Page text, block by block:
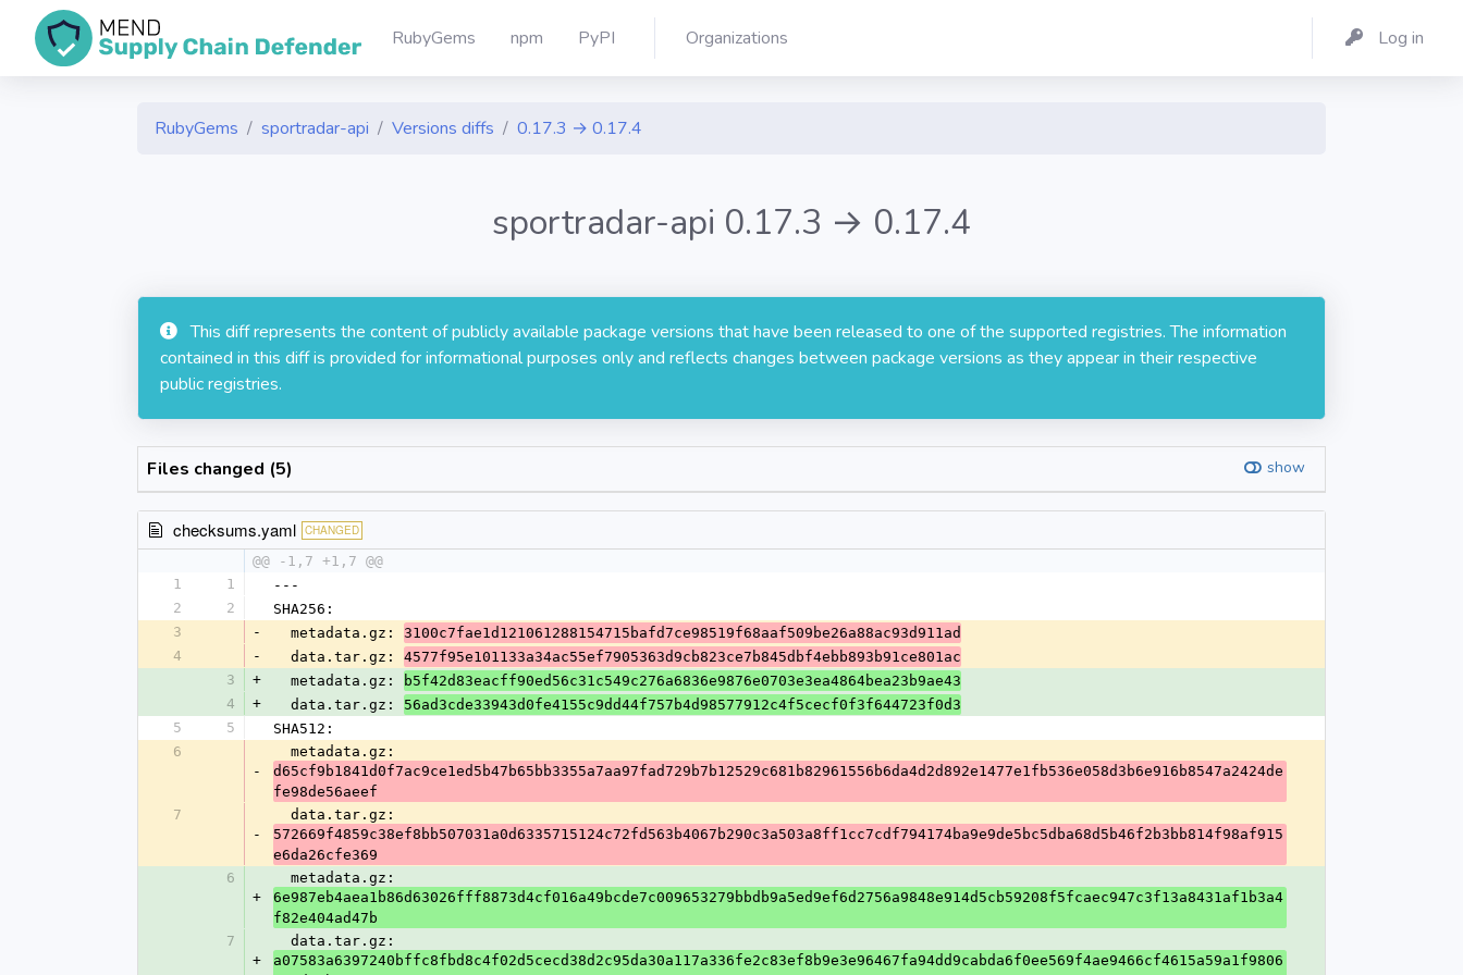
RubyGems npm PyPI Organizations Log in
RubyGems sportradar-api Versions diffs 0.17.3 → 0.17.4
sportradar-api 0.17.3 → 0.17.4
This diff represents the content of publicly available package versions that have been released to one of the supported registries. The information
contained in this diff is provided for informational purposes only and reflects changes between package versions as they appear in their respective
public registries.
Files changed (5) show
checksums.yaml CHANGED
@@ -1,7 +1,7 @@
1
1
---
2
2
SHA256:
3
-
  metadata.gz:
3100c7fae1d121061288154715bafd7ce98519f68aaf509be26a88ac93d911ad
4
-
  data.tar.gz:
4577f95e101133a34ac55ef7905363d9cb823ce7b845dbf4ebb893b91ce801ac
3
+
  metadata.gz:
b5f42d83eacff90ed56c31c549c276a6836e9876e0703e3ea4864bea23b9ae43
4
+
  data.tar.gz:
56ad3cde33943d0fe4155c9dd44f757b4d98577912c4f5cecf0f3f644723f0d3
5
5
SHA512:
6
-
  metadata.gz:
d65cf9b1841d0f7ac9ce1ed5b47b65bb3355a7aa97fad729b7b12529c681b82961556b6da4d2d892e1477e1fb536e058d3b6e916b8547a2424de
fe98de56aeef
7
-
  data.tar.gz:
572669f4859c38ef8bb507031a0d6335715124c72fd563b4067b290c3a503a8ff1cc7cdf794174ba9e9de5bc5dba68d5b46f2b3bb814f98af915
e6da26cfe369
6
+
  metadata.gz:
6e987eb4aea1b86d63026fff8873d4cf016a49bcde7c009653279bbdb9a5ed9ef6d2756a9848e914d5cb59208f5fcaec947c3f13a8431af1b3a4
f82e404ad47b
7
+
  data.tar.gz:
a07583a6397240bffc8fbd8c4f02d5cecd38d2c95da30a117a336fe2c83ef8b9e3e96467fa94dd9cabda6f0ee569f4ae9466cf4615a59a1f9806